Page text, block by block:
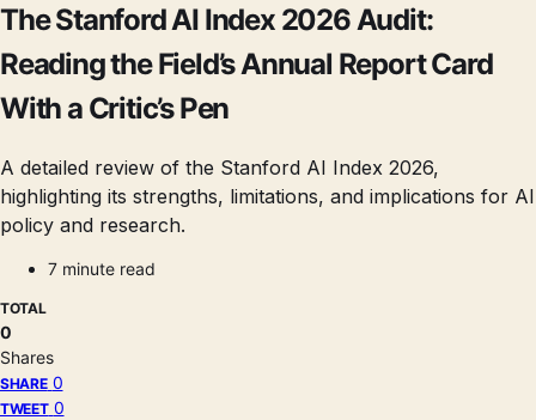
The Stanford AI Index 2026 Audit:
Reading the Field’s Annual Report Card
With a Critic’s Pen
A detailed review of the Stanford AI Index 2026,
highlighting its strengths, limitations, and implications for AI
policy and research.
7 minute read
TOTAL
0
Shares
SHARE 0
TWEET 0